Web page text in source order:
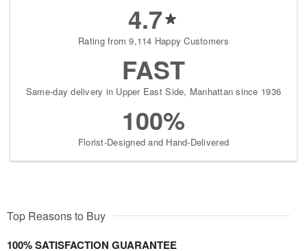
4.7
Rating from 9,114 Happy Customers
FAST
Same-day delivery in Upper East Side, Manhattan since 1936
100%
Florist-Designed and Hand-Delivered
Top Reasons to Buy
100% SATISFACTION GUARANTEE